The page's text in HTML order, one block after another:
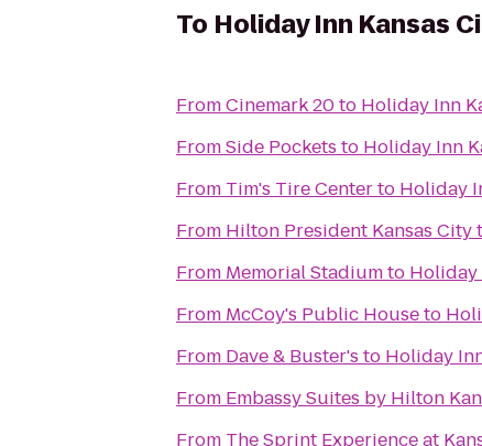
To Holiday Inn Kansas
FromCinemark 20to Holiday Inn
FromSide Pockets to Holiday Inn
From Tim's Tire Centerto Holiday
From Hilton President Kansas City
From Memorial Stadiumto Holiday
From McCoy's Public Houseto
From Dave & Buster's to Holiday
From Embassy Suites by Hilton
From The Sprint Experience at